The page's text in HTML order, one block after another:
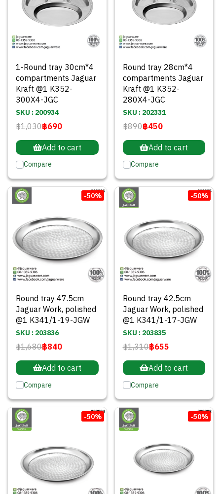
1-Round tray 30cm*4
compartments Jaguar
Kraft @1 K352-
300X4-JGC
SKU : 200934
฿1,030฿690
Add to cart
Compare
Round tray 28cm*4
compartments Jaguar
Kraft @1 K352-
280X4-JGC
SKU : 202331
฿890฿450
Add to cart
Compare
-50%
Round tray 47.5cm
Jaguar Work, polished
@1 K341/1-19-JGW
SKU : 203836
฿1,680฿840
Add to cart
Compare
-50%
Round tray 42.5cm
Jaguar Work, polished
@1 K341/1-17-JGW
SKU : 203835
฿1,310฿655
Add to cart
Compare
-50% -50%